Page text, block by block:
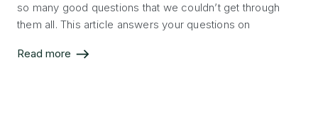
so many good questions that we couldn’t get through
them all. This article answers your questions on
journey.
Read more